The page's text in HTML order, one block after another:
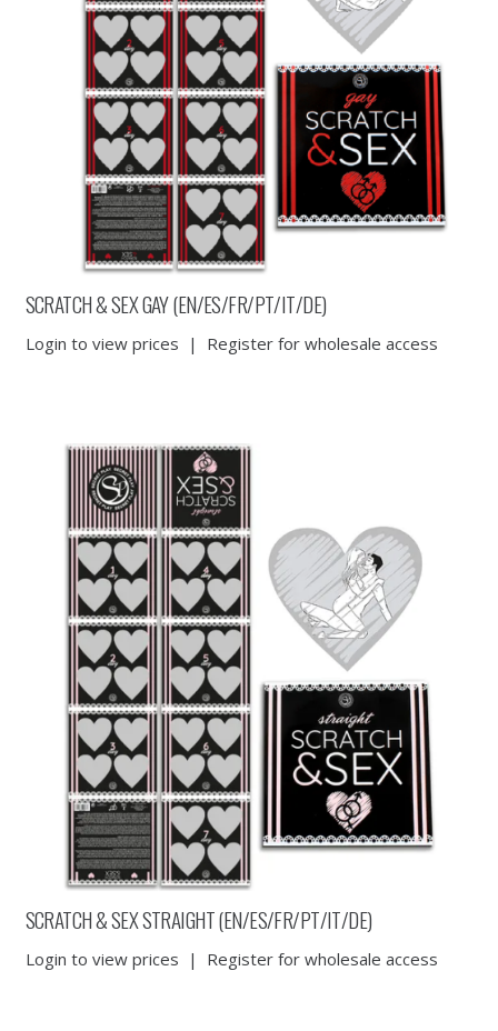
SCRATCH & SEX GAY (EN/ES/FR/PT/IT/DE)
Login to view prices | Register for wholesale access
SCRATCH & SEX STRAIGHT (EN/ES/FR/PT/IT/DE)
Login to view prices | Register for wholesale access